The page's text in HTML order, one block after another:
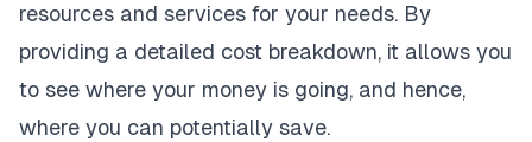
resources and services for your needs. By
providing a detailed cost breakdown, it allows you
to see where your money is going, and hence,
where you can potentially save.